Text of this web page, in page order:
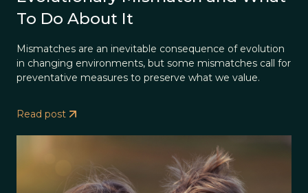
To Do About It
Mismatches are an inevitable consequence of evolution
in changing environments, but some mismatches call for
preventative measures to preserve what we value.
Read post